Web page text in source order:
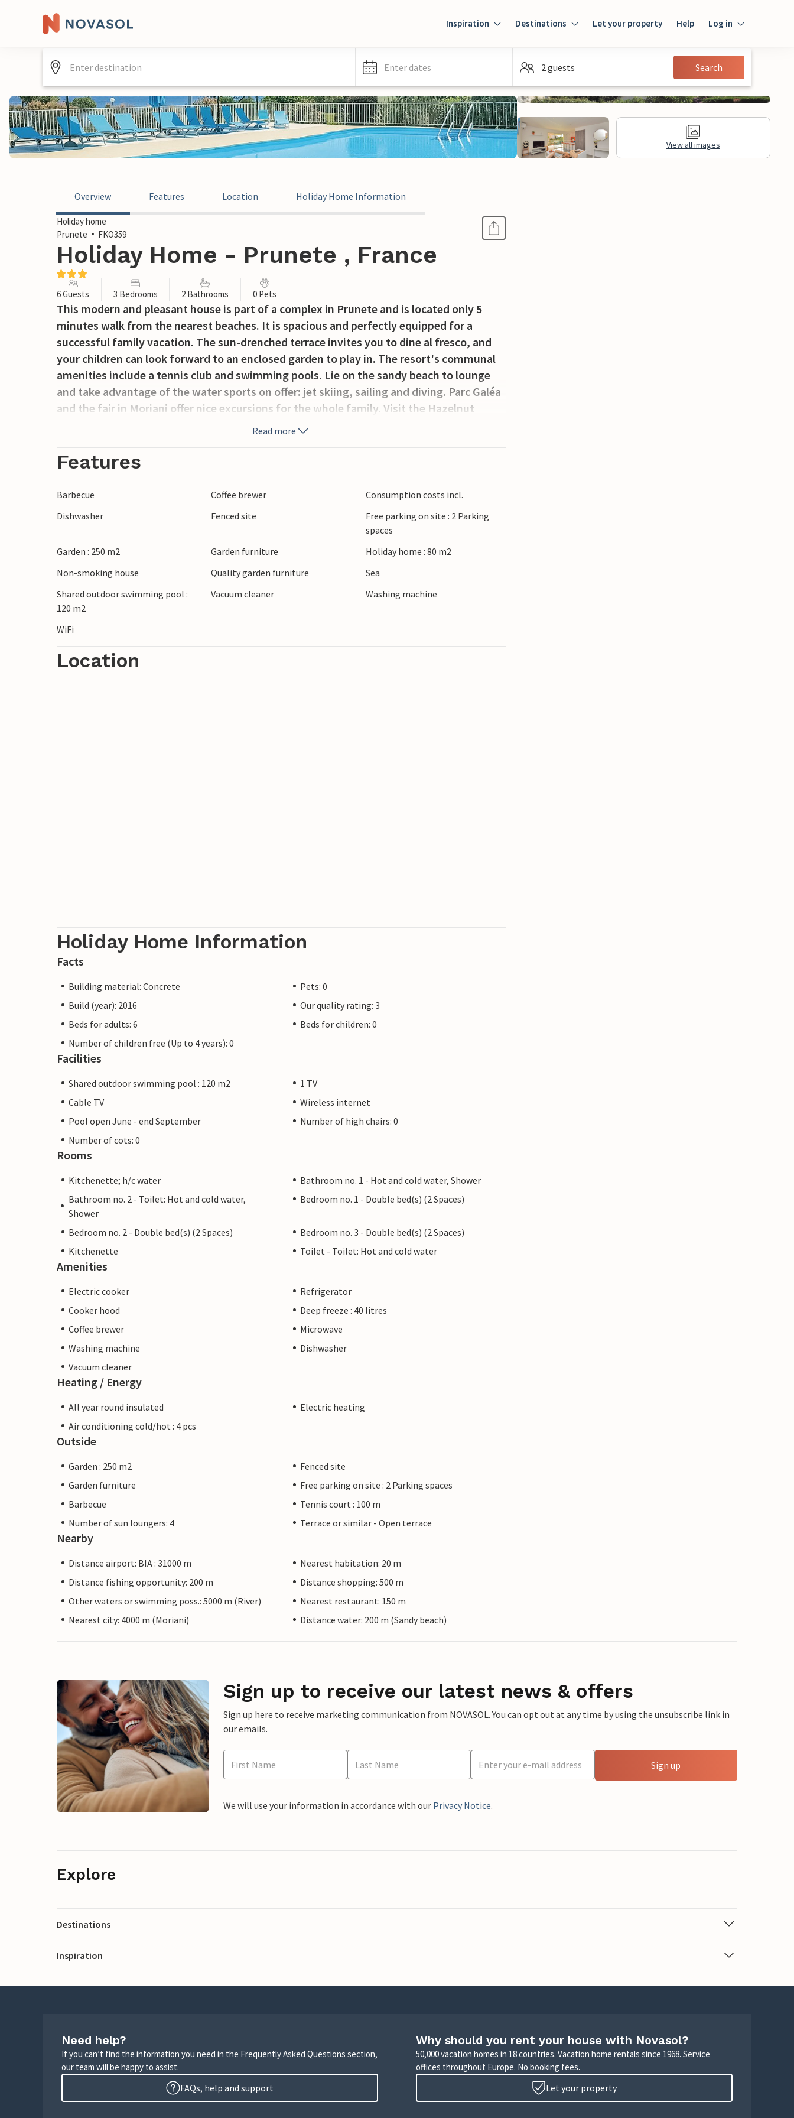
Inspiration Destinations Let your property Help Log in
Guest
Enter dates 2 guests Search
View all images
Overview Features Location Holiday Home Information
Holiday home
Prunete
FKO359
Holiday Home - Prunete , France
6 Guests 3 Bedrooms 2 Bathrooms 0 Pets
This modern and pleasant house is part of a complex in Prunete and is located only 5
minutes walk from the nearest beaches. It is spacious and perfectly equipped for a
successful family vacation. The sun-drenched terrace invites you to dine al fresco, and
your children can look forward to an enclosed garden to play in. The resort's communal
amenities include a tennis club and swimming pools. Lie on the sandy beach to lounge
and take advantage of the water sports on offer: jet skiing, sailing and diving. Parc Galéa
and the fair in Moriani offer nice excursions for the whole family. Visit the Hazelnut
Museum in Cervione or the Archaeological Museum of Aléria, and we would also like to
horseback riding, mountain biking, ropes courses: there is something for everyone! This
Read more
Features
Barbecue Coffee brewer
Consumption costs incl.
Dishwasher
Fenced site
Free parking on site : 2 Parking
spaces
Garden : 250 m2
Garden furniture
Holiday home : 80 m2
Non-smoking house
Quality garden furniture
Sea
Shared outdoor swimming pool :
120 m2
Vacuum cleaner Washing machine
WiFi
Location
Holiday Home Information
Facts
Building material: Concrete
Pets: 0
Build (year): 2016
Our quality rating: 3
Beds for adults: 6
Beds for children: 0
Number of children free (Up to 4 years): 0
Facilities
Shared outdoor swimming pool : 120 m2
1 TV
Cable TV
Wireless internet
Pool open June - end September
Number of high chairs: 0
Number of cots: 0
Rooms
Kitchenette; h/c water
Bathroom no. 1 - Hot and cold water, Shower
Bathroom no. 2 - Toilet: Hot and cold water,
Shower
Bedroom no. 1 - Double bed(s) (2 Spaces)
Bedroom no. 2 - Double bed(s) (2 Spaces)
Bedroom no. 3 - Double bed(s) (2 Spaces)
Kitchenette
Toilet - Toilet: Hot and cold water
Amenities
Electric cooker
Refrigerator
Cooker hood
Deep freeze : 40 litres
Coffee brewer
Microwave
Washing machine
Dishwasher
Vacuum cleaner
Heating / Energy
All year round insulated
Electric heating
Air conditioning cold/hot : 4 pcs
Outside
Garden : 250 m2
Fenced site
Garden furniture
Free parking on site : 2 Parking spaces
Barbecue
Tennis court : 100 m
Number of sun loungers: 4
Terrace or similar - Open terrace
Nearby
Distance airport: BIA : 31000 m
Nearest habitation: 20 m
Distance fishing opportunity: 200 m
Distance shopping: 500 m
Other waters or swimming poss.: 5000 m (River)
Nearest restaurant: 150 m
Nearest city: 4000 m (Moriani)
Distance water: 200 m (Sandy beach)
Sign up to receive our latest news & offers
Sign up here to receive marketing communication from NOVASOL. You can opt out at any time by using the unsubscribe link in
our emails.
Sign up
We will use your information in accordance with our Privacy Notice.
Explore
Destinations
Inspiration
Need help?
If you can’t find the information you need in the Frequently Asked Questions section,
our team will be happy to assist.
FAQs, help and support
Why should you rent your house with Novasol?
50,000 vacation homes in 18 countries. Vacation home rentals since 1968. Service
offices throughout Europe. No booking fees.
Let your property